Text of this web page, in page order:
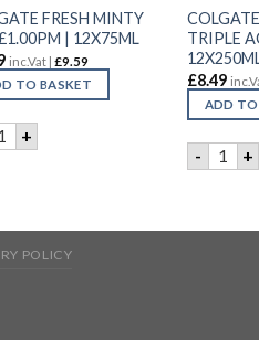
FRESH MINTY
| 12X75ML
inc.Vat | £9.59
TO BASKET
FRESH MINTY GEL
+
TRIPLE
£8.49
ADD TO
- +
POLICY